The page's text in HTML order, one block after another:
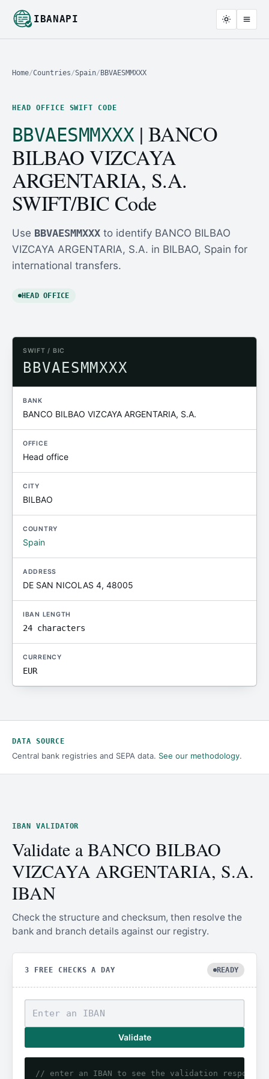
IBANAPI
Home/Countries/Spain/ BBVAESMMXXX
HEAD OFFICE SWIFT CODE
BBVAESMMXXX| BANCO
BILBAO VIZCAYA
ARGENTARIA, S.A.
SWIFT/BIC Code
Use BBVAESMMXXX to identify BANCO BILBAO
VIZCAYA ARGENTARIA, S.A. in BILBAO, Spain for
international transfers.
HEAD OFFICE
SWIFT / BIC
BBVAESMMXXX
BANK
BANCO BILBAO VIZCAYA ARGENTARIA, S.A.
OFFICE
Head office
CITY
BILBAO
COUNTRY
Spain
ADDRESS
DE SAN NICOLAS 4, 48005
IBAN LENGTH
24 characters
CURRENCY
EUR
DATA SOURCE
Central bank registries and SEPA data. See our methodology.
IBAN VALIDATOR
Validate a BANCO BILBAO
VIZCAYA ARGENTARIA, S.A.
IBAN
Check the structure and checksum, then resolve the
bank and branch details against our registry.
3 FREE CHECKS A DAY READY
Validate
// enter an IBAN to see the validation response